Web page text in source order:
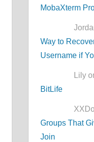
MobaXterm
Way to
Username if
Lily
BitLife
Groups That
Join